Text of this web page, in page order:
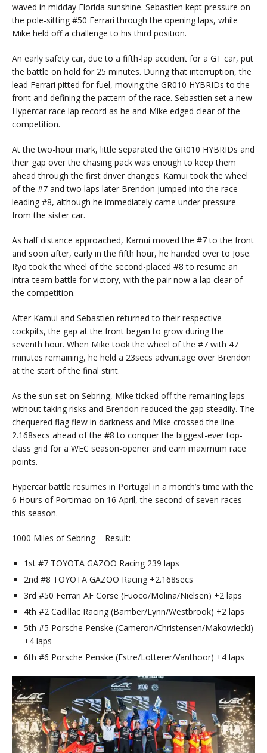
waved in midday Florida sunshine. Sebastien kept pressure on
the pole-sitting #50 Ferrari through the opening laps, while
Mike held off a challenge to his third position.
An early safety car, due to a fifth-lap accident for a GT car, put
the battle on hold for 25 minutes. During that interruption, the
lead Ferrari pitted for fuel, moving the GR010 HYBRIDs to the
front and defining the pattern of the race. Sebastien set a new
Hypercar race lap record as he and Mike edged clear of the
competition.
At the two-hour mark, little separated the GR010 HYBRIDs and
their gap over the chasing pack was enough to keep them
ahead through the first driver changes. Kamui took the wheel
of the #7 and two laps later Brendon jumped into the race-
leading #8, although he immediately came under pressure
from the sister car.
As half distance approached, Kamui moved the #7 to the front
and soon after, early in the fifth hour, he handed over to Jose.
Ryo took the wheel of the second-placed #8 to resume an
intra-team battle for victory, with the pair now a lap clear of
the competition.
After Kamui and Sebastien returned to their respective
cockpits, the gap at the front began to grow during the
seventh hour. When Mike took the wheel of the #7 with 47
minutes remaining, he held a 23secs advantage over Brendon
at the start of the final stint.
As the sun set on Sebring, Mike ticked off the remaining laps
without taking risks and Brendon reduced the gap steadily. The
chequered flag flew in darkness and Mike crossed the line
2.168secs ahead of the #8 to conquer the biggest-ever top-
class grid for a WEC season-opener and earn maximum race
points.
Hypercar battle resumes in Portugal in a month’s time with the
6 Hours of Portimao on 16 April, the second of seven races
this season.
1000 Miles of Sebring – Result:
1st #7 TOYOTA GAZOO Racing 239 laps
2nd #8 TOYOTA GAZOO Racing +2.168secs
3rd #50 Ferrari AF Corse (Fuoco/Molina/Nielsen) +2 laps
4th #2 Cadillac Racing (Bamber/Lynn/Westbrook) +2 laps
5th #5 Porsche Penske (Cameron/Christensen/Makowiecki)
+4 laps
6th #6 Porsche Penske (Estre/Lotterer/Vanthoor) +4 laps